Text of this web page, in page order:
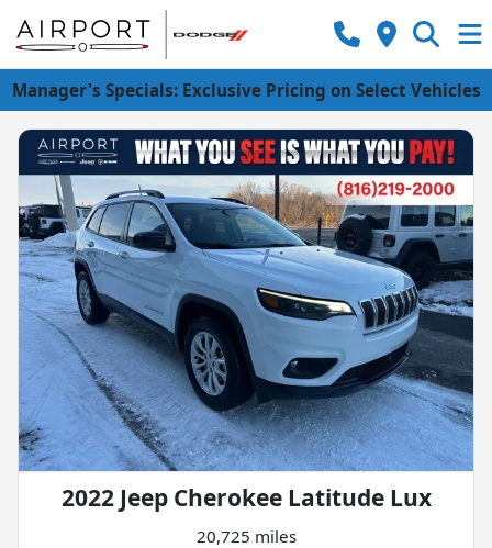
Manager's Specials: Exclusive Pricing on Select Vehicles
2022 Jeep Cherokee Latitude Lux
20,725 miles